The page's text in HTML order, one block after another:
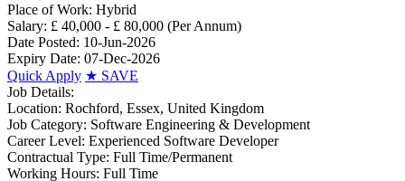
Place of Work: Hybrid
Salary: £ 40,000 - £ 80,000 (Per Annum)
Date Posted: 10-Jun-2026
Expiry Date: 07-Dec-2026
Quick Apply ★ SAVE
Job Details:
Location: Rochford, Essex, United Kingdom
Job Category: Software Engineering & Development
Career Level: Experienced Software Developer
Contractual Type: Full Time/Permanent
Working Hours: Full Time